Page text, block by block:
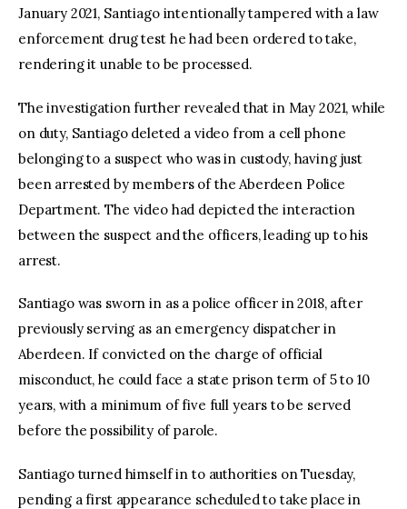
January 2021, Santiago intentionally tampered with a law
enforcement drug test he had been ordered to take,
rendering it unable to be processed.
The investigation further revealed that in May 2021, while
on duty, Santiago deleted a video from a cell phone
belonging to a suspect who was in custody, having just
been arrested by members of the Aberdeen Police
Department. The video had depicted the interaction
between the suspect and the officers, leading up to his
arrest.
Santiago was sworn in as a police officer in 2018, after
previously serving as an emergency dispatcher in
Aberdeen. If convicted on the charge of official
misconduct, he could face a state prison term of 5 to 10
years, with a minimum of five full years to be served
before the possibility of parole.
Santiago turned himself in to authorities on Tuesday,
pending a first appearance scheduled to take place in